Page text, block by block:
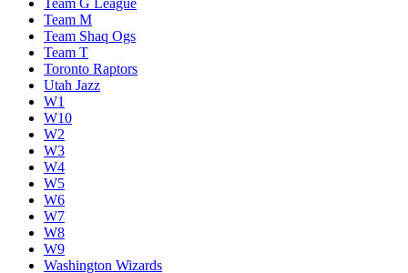
Team M
Team Shaq Ogs
Team T
Toronto Raptors
Utah Jazz
W1
W10
W2
W3
W4
W5
W6
W7
W8
W9
Washington Wizards